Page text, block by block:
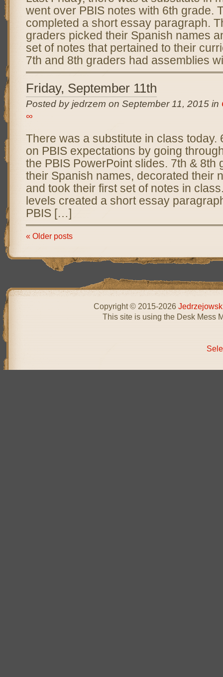
went over PBIS notes with 6th grade.
completed a short essay paragraph.
graders picked their Spanish names
set of notes that pertained to their
7th and 8th graders had assemblies
Friday, September 11th
Posted by jedrzem on September 11, 2015 in
∞
There was a substitute in class today.
on PBIS expectations by going
the PBIS PowerPoint slides. 7th & 8th
their Spanish names, decorated their
and took their first set of notes in
levels created a short essay
PBIS […]
« Older posts
Copyright © 2015-2026
This site is using the Desk Mess